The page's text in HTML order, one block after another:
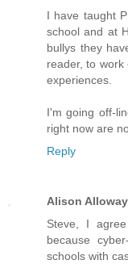
I have taught
school and at
bullys they
reader, to
experiences.
I'm going off-
right now are
Reply
Alison Alloway
Steve, I
because
schools with